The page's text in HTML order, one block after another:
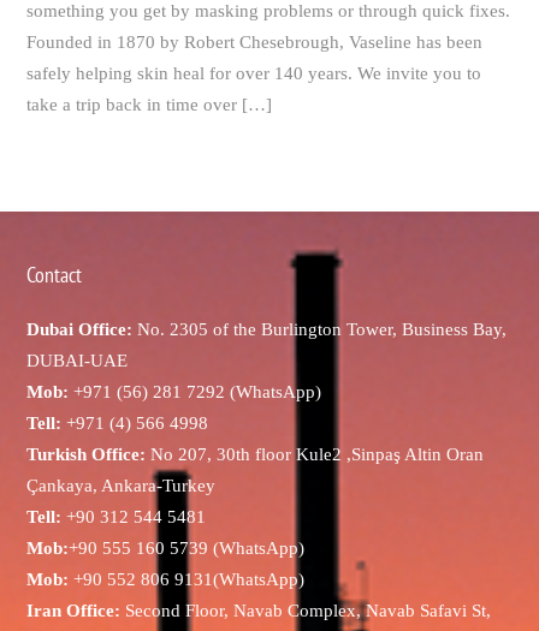
something you get by masking problems or through quick fixes.
Founded in 1870 by Robert Chesebrough, Vaseline has been
safely helping skin heal for over 140 years. We invite you to
take a trip back in time over […]
Contact
Dubai Office: No. 2305 of the Burlington Tower, Business Bay,
DUBAI-UAE
Mob: +971 (56) 281 7292 (WhatsApp)
Tell: +971 (4) 566 4998
Turkish Office: No 207, 30th floor Kule2 ,Sinpaş Altin Oran
Çankaya, Ankara-Turkey
Tell: +90 312 544 5481
Mob:+90 555 160 5739 (WhatsApp)
Mob: +90 552 806 9131(WhatsApp)
Iran Office: Second Floor, Navab Complex, Navab Safavi St,